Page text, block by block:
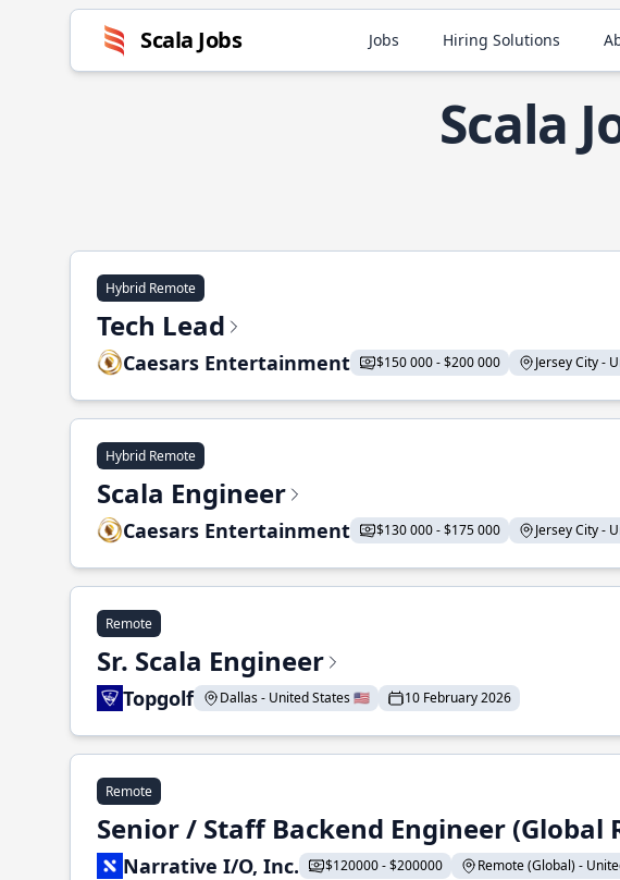
Scala Jobs Jobs Hiring Solutions
Scala
Hybrid Remote
Tech Lead
Caesars Entertainment $150 000 - $200 000 Jersey City -
Hybrid Remote
Scala Engineer
Caesars Entertainment $130 000 - $175 000 Jersey City -
Remote
Sr. Scala Engineer
Topgolf Dallas - United States 🇺🇸 10 February 2026
Remote
Senior / Staff Backend Engineer (Global
Narrative I/O, Inc. $120000 - $200000 Remote (Global) -